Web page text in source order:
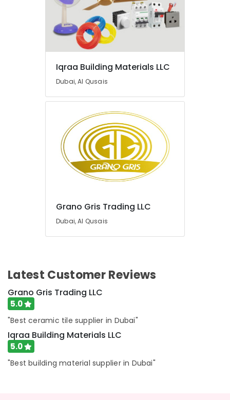
Iqraa Building Materials LLC
Dubai, Al Qusais
Grano Gris Trading LLC
Dubai, Al Qusais
Latest Customer Reviews
Grano Gris Trading LLC
5.0
"Best ceramic tile supplier in Dubai"
Iqraa Building Materials LLC
5.0
"Best building material supplier in Dubai"